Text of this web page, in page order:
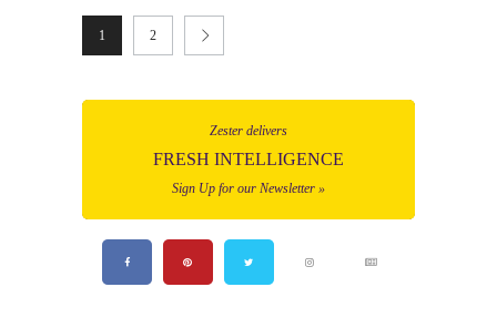
1 2
Zester delivers
FRESH INTELLIGENCE
Sign Up for our Newsletter »